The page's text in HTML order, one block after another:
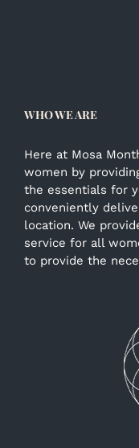
WHO WE ARE
Here at Mosa
women by
the essentials for
conveniently
location. We
service for all
to provide the